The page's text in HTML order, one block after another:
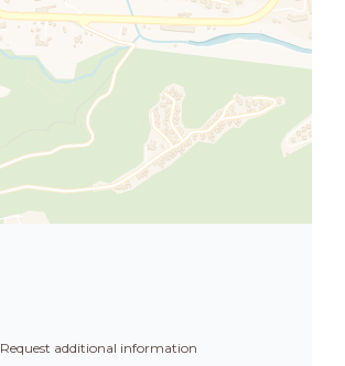
Request additional information